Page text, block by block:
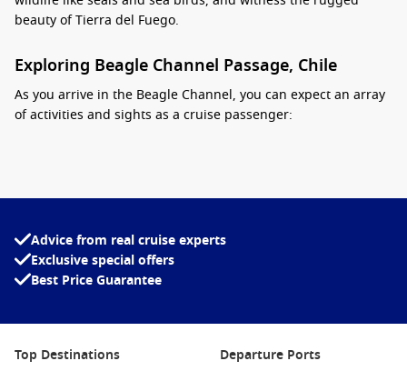
beauty of Tierra del Fuego.
Exploring Beagle Channel Passage, Chile
As you arrive in the Beagle Channel, you can expect an array
of activities and sights as a cruise passenger:
colonies, penguins, and a variety of seabirds. Many cruises
with a unique chance to see these creatures up close!
Visit the Historic Les Éclaireurs Lighthouse: Known as the
“Lighthouse at the End of the World,” this iconic structure
of this historic landmark that has guided mariners safely
Advice from real cruise experts
Exclusive special offers
Best Price Guarantee
Top Destinations Departure Ports